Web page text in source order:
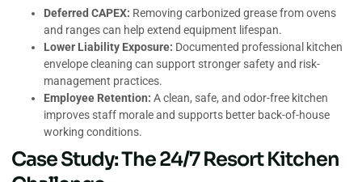
Deferred CAPEX: Removing carbonized grease from ovens
and ranges can help extend equipment lifespan.
Lower Liability Exposure: Documented professional kitchen
envelope cleaning can support stronger safety and risk-
management practices.
Employee Retention: A clean, safe, and odor-free kitchen
improves staff morale and supports better back-of-house
working conditions.
Case Study: The 24/7 Resort Kitchen